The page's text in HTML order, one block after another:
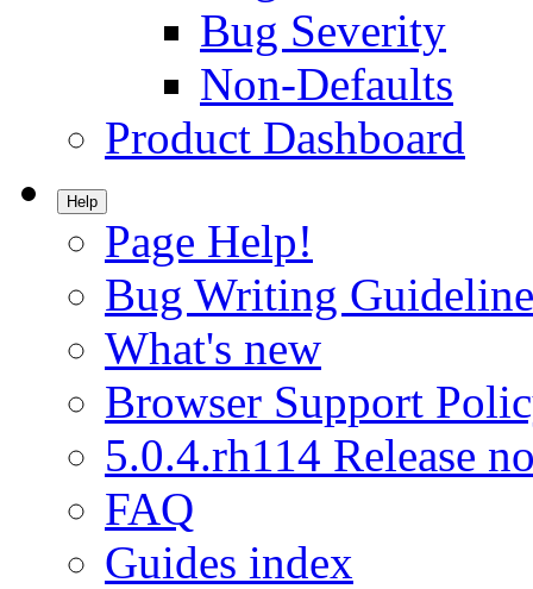
Bug Severity
Non-Defaults
Product Dashboard
Help
Page Help!
Bug Writing
What's new
Browser Support
5.0.4.rh114 Release
FAQ
Guides index